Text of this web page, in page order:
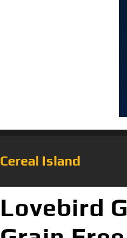
Cereal Island
Lovebird